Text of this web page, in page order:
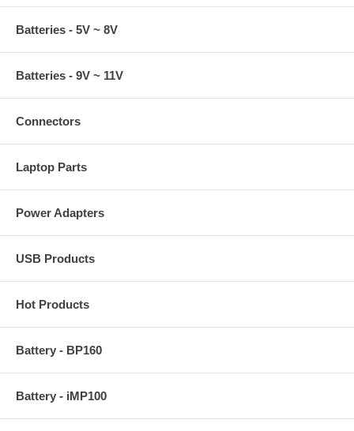
Batteries - 5V ~ 8V
Batteries - 9V ~ 11V
Connectors
Laptop Parts
Power Adapters
USB Products
Hot Products
Battery - BP160
Battery - iMP100